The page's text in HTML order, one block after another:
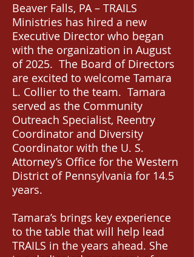
Beaver Falls, PA – TRAILS
Ministries has hired a new
Executive Director who began
with the organization in August
of 2025. The Board of Directors
are excited to welcome Tamara
L. Collier to the team. Tamara
served as the Community
Outreach Specialist, Reentry
Coordinator and Diversity
Coordinator with the U. S.
Attorney’s Office for the Western
District of Pennsylvania for 14.5
years.
Tamara’s brings key experience
to the table that will help lead
TRAILS in the years ahead. She